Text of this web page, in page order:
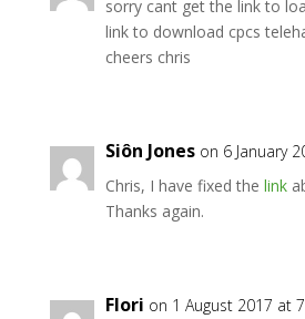
sorry cant get the link to
link to download cpcs
cheers chris
Siôn Jones on 6 January
Chris, I have fixed the link
Thanks again.
Flori on 1 August 2017 at